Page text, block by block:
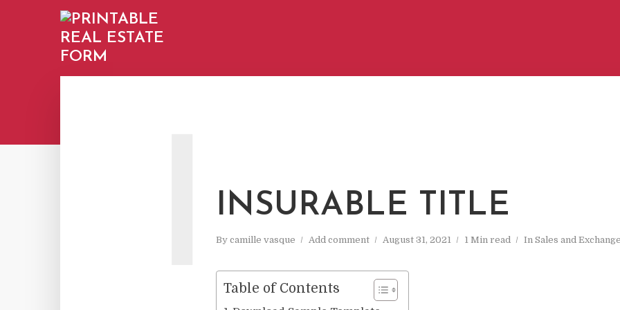
INSURABLE TITLE
By camille vasque Add comment August 31, 2021 1 Min read In Sales and
Table of Contents